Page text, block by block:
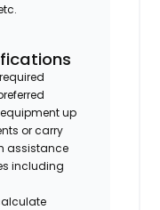
up
or carry
assistance
including